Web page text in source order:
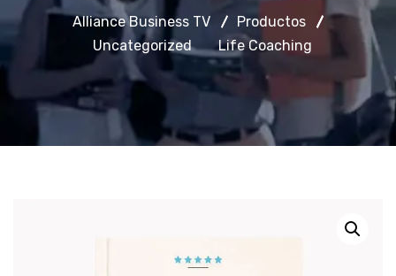
Alliance Business TV
Productos
Uncategorized
Life Coaching